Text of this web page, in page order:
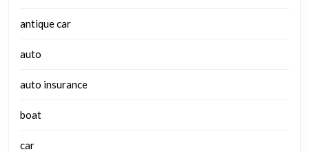
antique car
auto
auto insurance
boat
car